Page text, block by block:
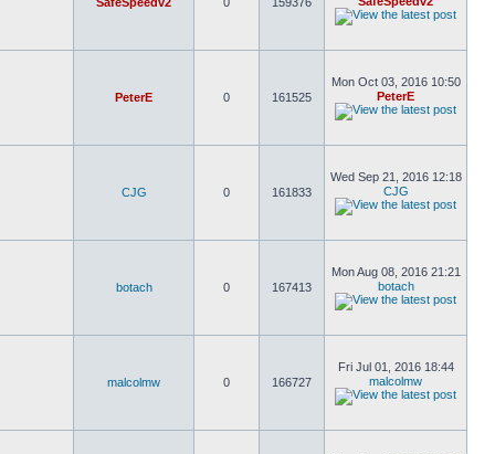
PeterE 0 161525
Mon Oct 03, 2016 10:50
PeterE
CJG 0 161833
Wed Sep 21, 2016 12:18
CJG
botach 0 167413
Mon Aug 08, 2016 21:21
botach
malcolmw 0 166727
Fri Jul 01, 2016 18:44
malcolmw